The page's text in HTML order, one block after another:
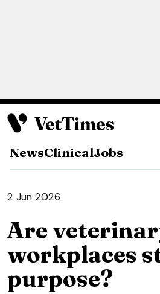
NewsClinicalJobs
2 Jun 2026
Are
workplaces
purpose?